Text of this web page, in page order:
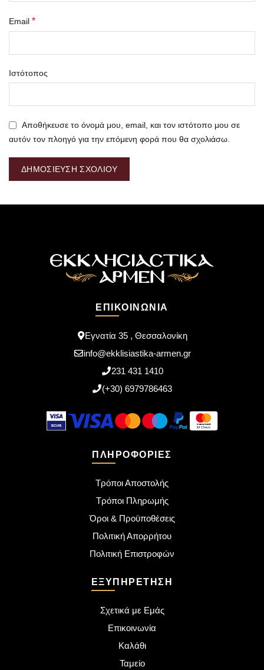
Email *
Ιστότοπος
Αποθήκευσε το όνομά μου, email, και τον ιστότοπο μου σε
αυτόν τον πλοηγό για την επόμενη φορά που θα σχολιάσω.
ΕΠΙΚΟΙΝΩΝΊΑ
Εγνατία 35 , Θεσσαλονίκη
info@ekklisiastika-armen.gr
231 431 1410
(+30) 6979786463
ΠΛΗΡΟΦΟΡΊΕΣ
Τρόποι Αποστολής
Τρόποι Πληρωμής
Όροι & Προϋποθέσεις
Πολιτική Απορρήτου
Πολιτική Επιστροφών
ΕΞΥΠΗΡΈΤΗΣΗ
Σχετικά με Εμάς
Επικοινωνία
Καλάθι
Ταμείο